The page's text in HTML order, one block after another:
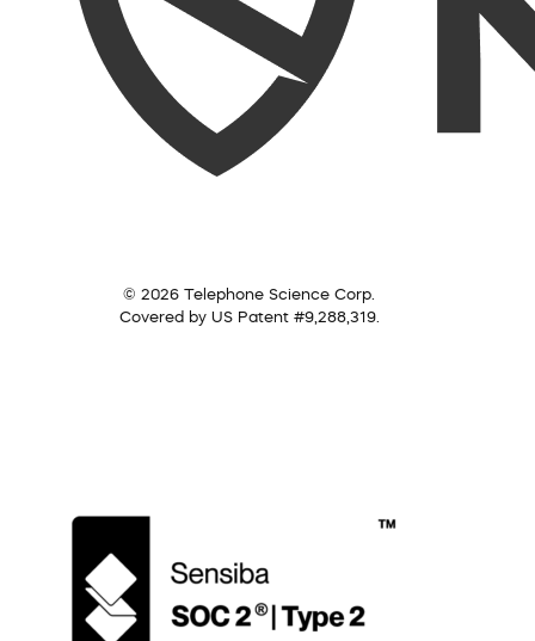
© 2026 Telephone Science Corp.
Covered by US Patent #9,288,319.